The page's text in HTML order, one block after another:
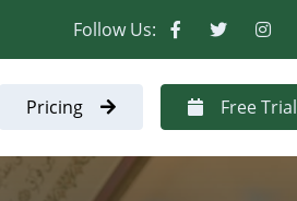
Follow Us:
Pricing Free Trial